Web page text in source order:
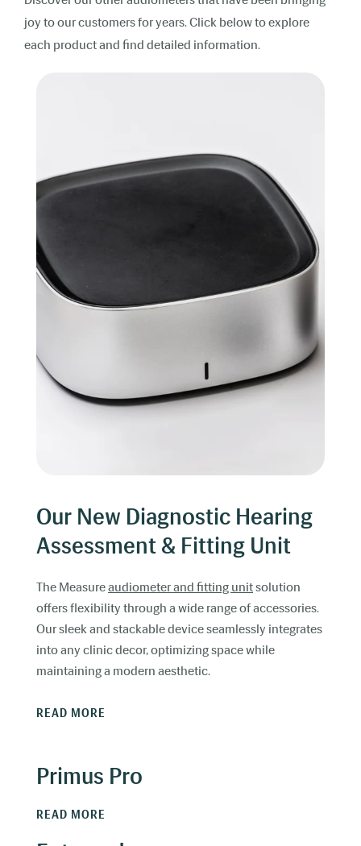
joy to our customers for years. Click below to explore
each product and find detailed information.
Our New Diagnostic Hearing
Assessment & Fitting Unit
The Measureaudiometer and fitting unitsolution
offers flexibility through a wide range of accessories.
Our sleek and stackable device seamlessly integrates
into any clinic decor, optimizing space while
maintaining a modern aesthetic.
READ MORE
Primus Pro
READ MORE